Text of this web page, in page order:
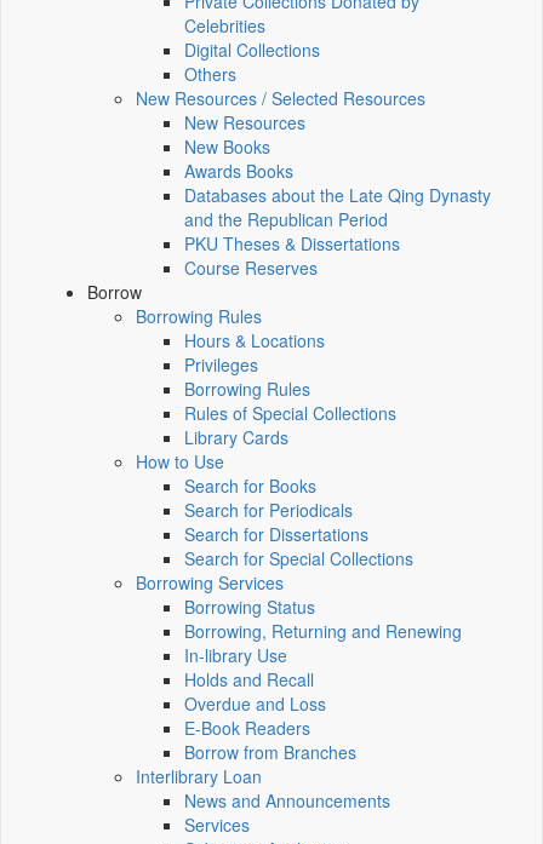
Celebrities
Digital Collections
Others
New Resources / Selected Resources
New Resources
New Books
Awards Books
Databases about the Late Qing Dynasty
and the Republican Period
PKU Theses & Dissertations
Course Reserves
Borrow
Borrowing Rules
Hours & Locations
Privileges
Borrowing Rules
Rules of Special Collections
Library Cards
How to Use
Search for Books
Search for Periodicals
Search for Dissertations
Search for Special Collections
Borrowing Services
Borrowing Status
Borrowing, Returning and Renewing
In-library Use
Holds and Recall
Overdue and Loss
E-Book Readers
Borrow from Branches
Interlibrary Loan
News and Announcements
Services